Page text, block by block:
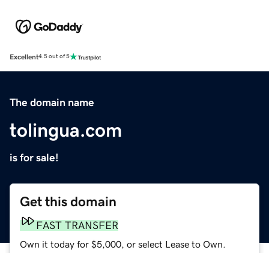
Excellent4.5 out of 5
The domain name
tolingua.com
is for sale!
Get this domain
FAST TRANSFER
Own it today for $5,000, or select Lease to Own.